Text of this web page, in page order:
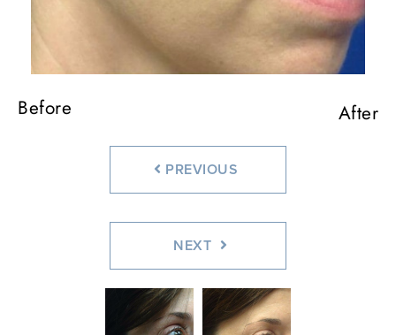
Before After
Before After
PREVIOUS
NEXT